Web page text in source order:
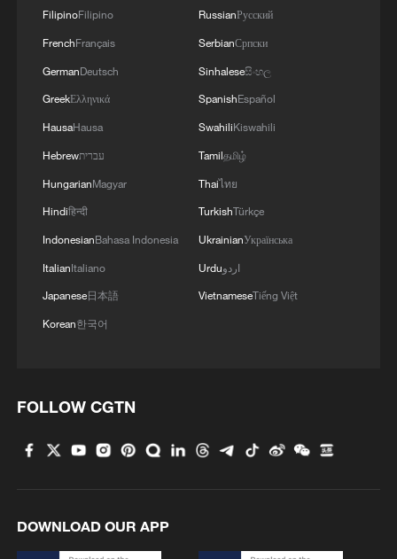
Carney secures majority govt with Liberal win in
MORE FROM CGTN
2
Africa becomes battleground for weight-loss
4 Nigeria cuts malaria prevalence to 15% in 15
years
FilipinoFilipino
FrenchFrançais
GermanDeutsch
GreekΕλληνικά
HausaHausa
Hebrewעברית
HungarianMagyar
Hindiहिन्दी
IndonesianBahasa Indonesia
ItalianItaliano
Japanese日本語
Korean한국어
RussianРусский
SerbianСрпски
Sinhaleseසිංහල
SpanishEspañol
SwahiliKiswahili
Tamilதமிழ்
Thaiไทย
TurkishTürkçe
UkrainianУкраїнська
Urduاردو
VietnameseTiếng Việt
FOLLOW CGTN
DOWNLOAD OUR APP